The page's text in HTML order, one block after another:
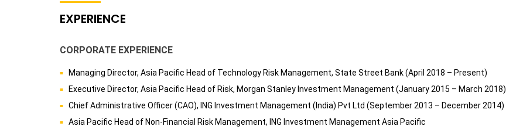
EXPERIENCE
CORPORATE EXPERIENCE
Managing Director, Asia Pacific Head of Technology Risk Management, State Street Bank (April 2018 – Present)
Executive Director, Asia Pacific Head of Risk, Morgan Stanley Investment Management (January 2015 – March 2018)
Chief Administrative Officer (CAO), ING Investment Management (India) Pvt Ltd (September 2013 – December 2014)
Asia Pacific Head of Non-Financial Risk Management, ING Investment Management Asia Pacific